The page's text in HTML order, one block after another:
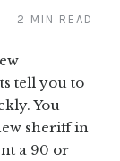
2 MIN READ
tell you to
You
sheriff in
a 90 or